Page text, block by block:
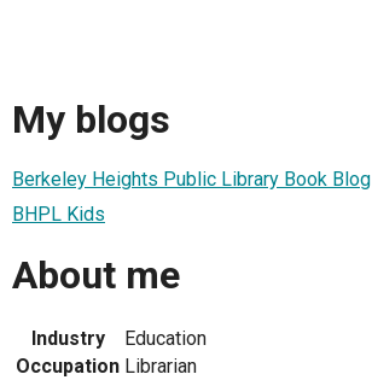
My blogs
Berkeley Heights Public Library Book Blog
BHPL Kids
About me
Industry
Education
Occupation Librarian